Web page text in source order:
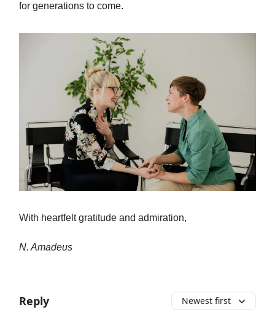
for generations to come.
With heartfelt gratitude and admiration,
N. Amadeus
Reply Newest first